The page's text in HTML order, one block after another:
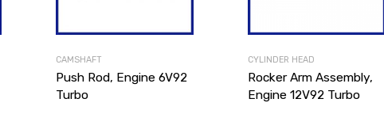
CAMSHAFT
Push Rod, Engine 6V92
Turbo
CYLINDER HEAD
Rocker Arm Assembly,
Engine 12V92 Turbo